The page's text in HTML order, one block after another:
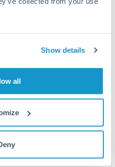
Show details
all
for amounts at this level
all parties